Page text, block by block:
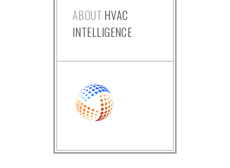
ABOUT HVAC
INTELLIGENCE